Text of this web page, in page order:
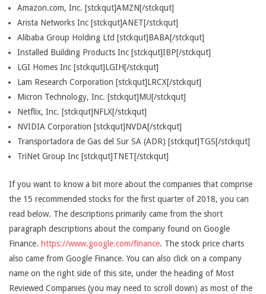
Amazon.com, Inc. [stckqut]AMZN[/stckqut]
Arista Networks Inc [stckqut]ANET[/stckqut]
Alibaba Group Holding Ltd [stckqut]BABA[/stckqut]
Installed Building Products Inc [stckqut]IBP[/stckqut]
LGI Homes Inc [stckqut]LGIH[/stckqut]
Lam Research Corporation [stckqut]LRCX[/stckqut]
Micron Technology, Inc. [stckqut]MU[/stckqut]
Netflix, Inc. [stckqut]NFLX[/stckqut]
NVIDIA Corporation [stckqut]NVDA[/stckqut]
Transportadora de Gas del Sur SA (ADR) [stckqut]TGS[/stckqut]
TriNet Group Inc [stckqut]TNET[/stckqut]
If you want to know a bit more about the companies that comprise
the 15 recommended stocks for the first quarter of 2018, you can
read below. The descriptions primarily came from the short
paragraph descriptions about the company found on Google
Finance. https://www.google.com/finance. The stock price charts
also came from Google Finance. You can also click on a company
name on the right side of this site, under the heading of Most
Reviewed Companies (you may need to scroll down) as most of the